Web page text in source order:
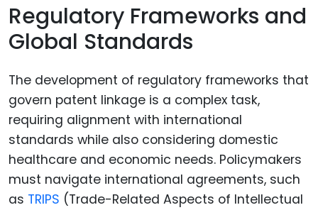
Regulatory Frameworks and
Global Standards
The development of regulatory frameworks that
govern patent linkage is a complex task,
requiring alignment with international
standards while also considering domestic
healthcare and economic needs. Policymakers
must navigate international agreements, such
as TRIPS (Trade-Related Aspects of Intellectual